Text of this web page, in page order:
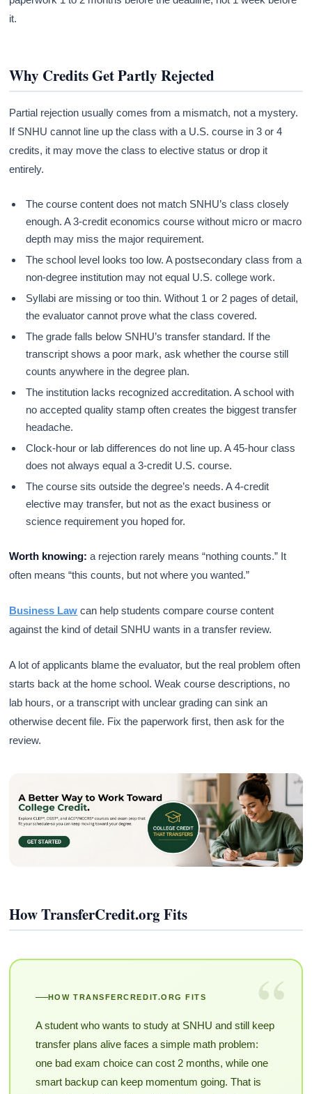
it.
Why Credits Get Partly Rejected
Partial rejection usually comes from a mismatch, not a mystery.
If SNHU cannot line up the class with a U.S. course in 3 or 4
credits, it may move the class to elective status or drop it
entirely.
The course content does not match SNHU’s class closely
enough. A 3-credit economics course without micro or macro
depth may miss the major requirement.
The school level looks too low. A postsecondary class from a
non-degree institution may not equal U.S. college work.
Syllabi are missing or too thin. Without 1 or 2 pages of detail,
the evaluator cannot prove what the class covered.
The grade falls below SNHU’s transfer standard. If the
transcript shows a poor mark, ask whether the course still
counts anywhere in the degree plan.
The institution lacks recognized accreditation. A school with
no accepted quality stamp often creates the biggest transfer
headache.
Clock-hour or lab differences do not line up. A 45-hour class
does not always equal a 3-credit U.S. course.
The course sits outside the degree’s needs. A 4-credit
elective may transfer, but not as the exact business or
science requirement you hoped for.
Worth knowing: a rejection rarely means “nothing counts.” It
often means “this counts, but not where you wanted.”
Business Law can help students compare course content
against the kind of detail SNHU wants in a transfer review.
A lot of applicants blame the evaluator, but the real problem often
starts back at the home school. Weak course descriptions, no
lab hours, or a transcript with unclear grading can sink an
otherwise decent file. Fix the paperwork first, then ask for the
review.
How TransferCredit.org Fits
“
HOW TRANSFERCREDIT.ORG FITS
A student who wants to study at SNHU and still keep
transfer plans alive faces a simple math problem:
one bad exam choice can cost 2 months, while one
smart backup can keep momentum going. That is